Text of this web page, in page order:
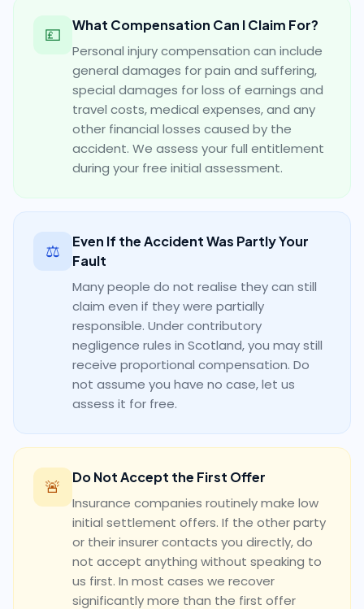
💷
What Compensation Can I Claim For?
Personal injury compensation can include
general damages for pain and suffering,
special damages for loss of earnings and
travel costs, medical expenses, and any
other financial losses caused by the
accident. We assess your full entitlement
during your free initial assessment.
⚖️
Even If the Accident Was Partly Your
Fault
Many people do not realise they can still
claim even if they were partially
responsible. Under contributory
negligence rules in Scotland, you may still
receive proportional compensation. Do
not assume you have no case, let us
assess it for free.
🚨
Do Not Accept the First Offer
Insurance companies routinely make low
initial settlement offers. If the other party
or their insurer contacts you directly, do
not accept anything without speaking to
us first. In most cases we recover
significantly more than the first offer